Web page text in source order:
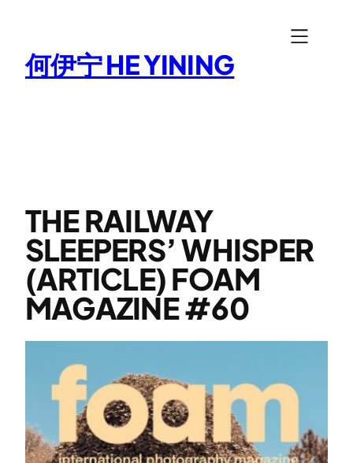
content
何伊宁 HE YINING
THE RAILWAY
SLEEPERS’ WHISPER
(ARTICLE) FOAM
MAGAZINE #60